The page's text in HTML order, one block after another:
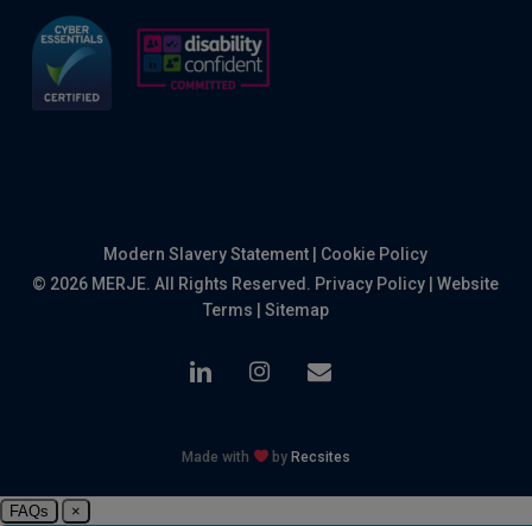
Modern Slavery Statement
Cookie Policy
© 2026 MERJE. All Rights Reserved. Privacy Policy |Website
Terms
Sitemap
linkedin instagram
email
Made with by Recsites
FAQs ×